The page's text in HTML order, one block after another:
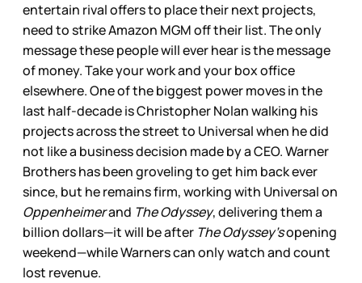
entertain rival offers to place their next projects,
need to strike Amazon MGM off their list. The only
message these people will ever hear is the message
of money. Take your work and your box office
elsewhere. One of the biggest power moves in the
last half-decade is Christopher Nolan walking his
projects across the street to Universal when he did
not like a business decision made by a CEO. Warner
Brothers has been groveling to get him back ever
since, but he remains firm, working with Universal on
Oppenheimerand The Odyssey, delivering them a
billion dollars—it will be after The Odyssey’sopening
weekend—while Warners can only watch and count
lost revenue.